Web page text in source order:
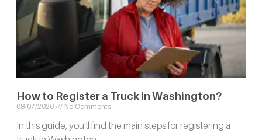
How to Register a Truck in Washington?
08/07/2026 No Comments
In this guide, you’ll find the main steps for registering a